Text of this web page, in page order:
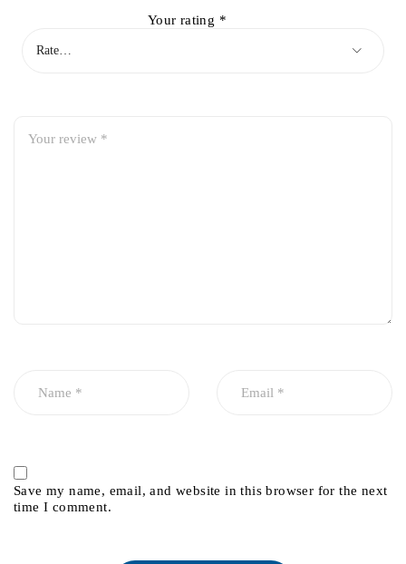
Your rating *
Save my name, email, and website in this browser for the next
time I comment.